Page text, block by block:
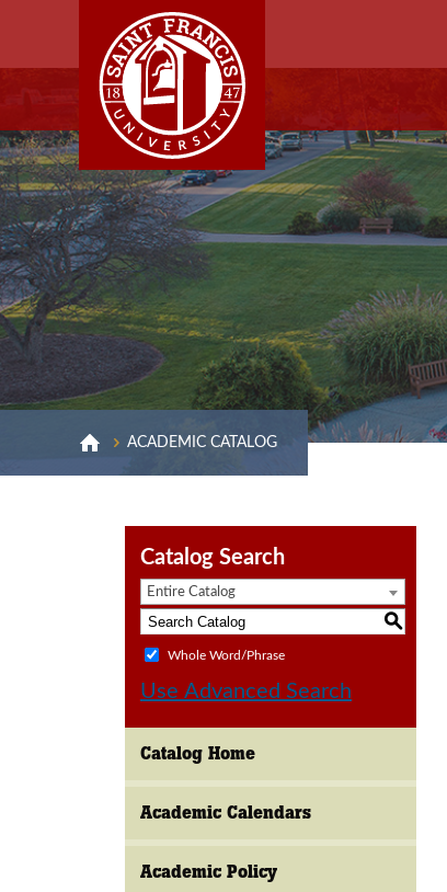
ACADEMIC CATALOG
Catalog Search
Entire Catalog
S
Whole Word/Phrase
Use Advanced Search
Catalog Home
Academic Calendars
Academic Policy